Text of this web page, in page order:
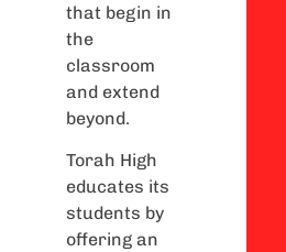
that begin in
the
classroom
and extend
beyond.
Torah High
educates its
students by
offering an